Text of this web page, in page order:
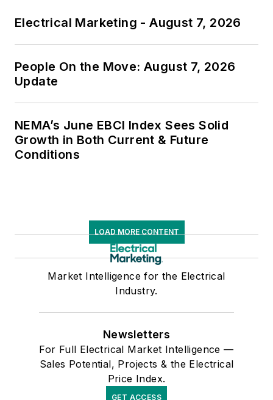
Electrical Marketing - August 7, 2026
People On the Move: August 7, 2026
Update
NEMA’s June EBCI Index Sees Solid
Growth in Both Current & Future
Conditions
LOAD MORE CONTENT
Market Intelligence for the Electrical
Industry.
Newsletters
For Full Electrical Market Intelligence —
Sales Potential, Projects & the Electrical
Price Index.
GET ACCESS